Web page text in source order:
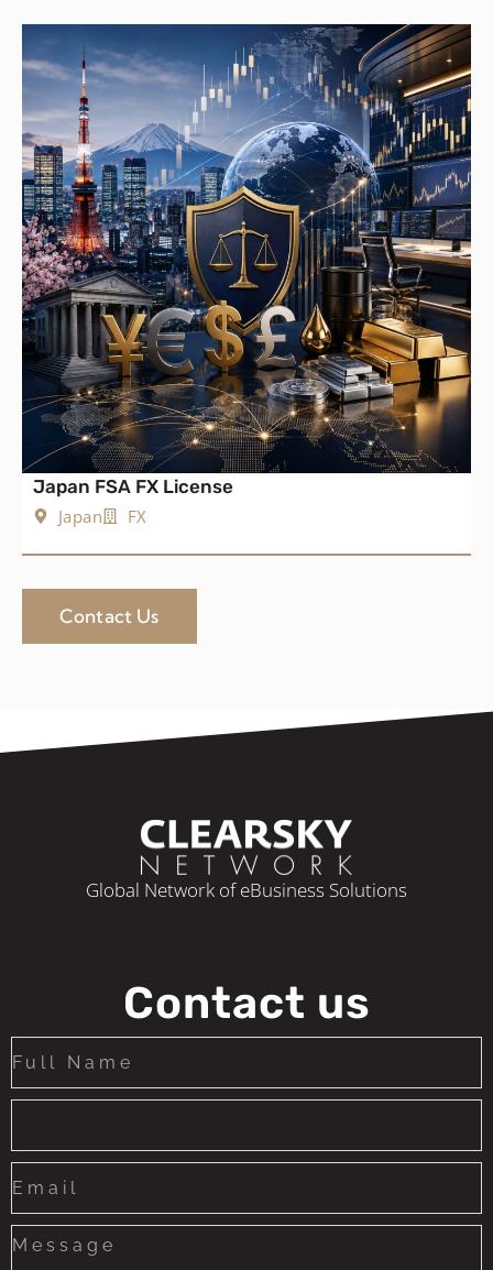
Japan FSA FX License
Japan
FX
Contact Us
Global Network of eBusiness Solutions
Contact us